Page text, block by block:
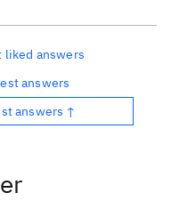
liked answers
answers
answers ↑